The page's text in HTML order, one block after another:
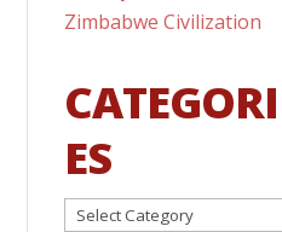
Zimbabwe Civilization
CATEGORI
ES
Categories